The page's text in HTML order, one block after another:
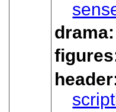
drama: